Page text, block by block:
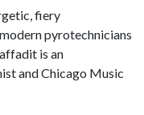
fiery
pyrotechnicians
is an
and Chicago Music